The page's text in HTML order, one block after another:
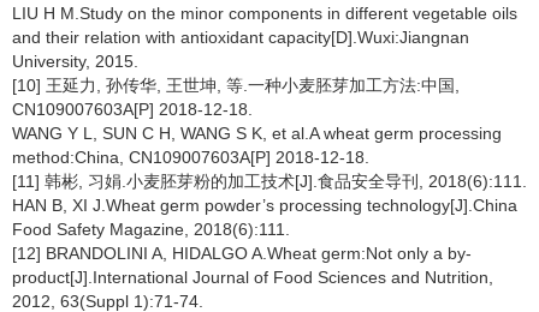
LIU H M.Study on the minor components in different vegetable oils
and their relation with antioxidant capacity[D].Wuxi:Jiangnan
University, 2015.
[10] 王延力, 孙传华, 王世坤, 等.一种小麦胚芽加工方法:中国,
CN109007603A[P] 2018-12-18.
WANG Y L, SUN C H, WANG S K, et al.A wheat germ processing
method:China, CN109007603A[P] 2018-12-18.
[11] 韩彬, 习娟.小麦胚芽粉的加工技术[J].食品安全导刊, 2018(6):111.
HAN B, XI J.Wheat germ powder’s processing technology[J].China
Food Safety Magazine, 2018(6):111.
[12] BRANDOLINI A, HIDALGO A.Wheat germ:Not only a by-
product[J].International Journal of Food Sciences and Nutrition,
2012, 63(Suppl 1):71-74.